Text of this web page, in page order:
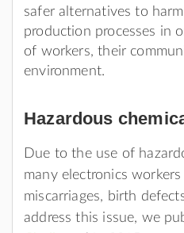
safer alternatives to
production processes in
of workers, their
environment.
Hazardous
Due to the use of
many electronics
miscarriages, birth
address this issue, we